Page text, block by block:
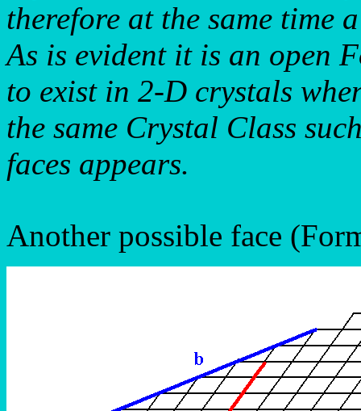
therefore at the same time
As is evident it is an open
to exist in 2-D crystals
the same Crystal Class
faces appears.
Another possible face